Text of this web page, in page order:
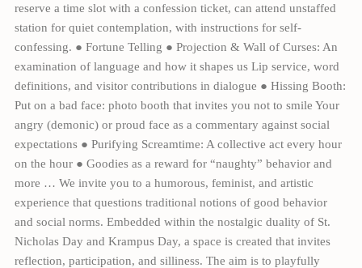
reserve a time slot with a confession ticket, can attend unstaffed
station for quiet contemplation, with instructions for self-
confessing. ● Fortune Telling ● Projection & Wall of Curses: An
examination of language and how it shapes us Lip service, word
definitions, and visitor contributions in dialogue ● Hissing Booth:
Put on a bad face: photo booth that invites you not to smile Your
angry (demonic) or proud face as a commentary against social
expectations ● Purifying Screamtime: A collective act every hour
on the hour ● Goodies as a reward for “naughty” behavior and
more … We invite you to a humorous, feminist, and artistic
experience that questions traditional notions of good behavior
and social norms. Embedded within the nostalgic duality of St.
Nicholas Day and Krampus Day, a space is created that invites
reflection, participation, and silliness. The aim is to playfully